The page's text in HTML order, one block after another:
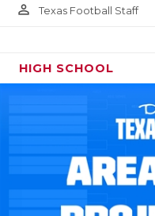
person_outline Texas Football Staff
HIGH SCHOOL